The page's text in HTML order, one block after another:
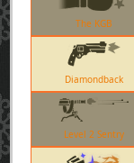
The KGB
Diamondback
Level 2 Sentry